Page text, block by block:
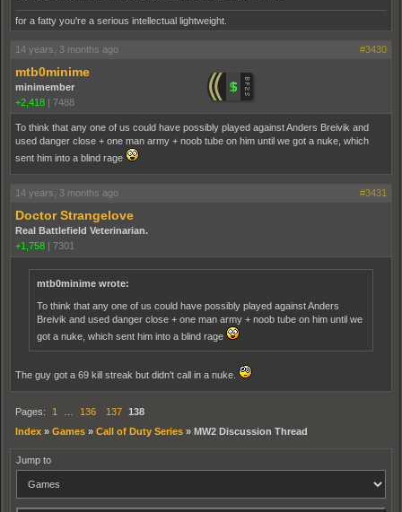
for a fatty you're a serious intellectual lightweight.
14 years, 3 months ago #3430
mtb0minime
minimember
+2,418 | 7488
To think that any one of us could have possibly played against Anders Breivik and
used danger close + one man army + noob tube on him until we got a nuke, which
sent him into a blind rage
14 years, 3 months ago #3431
Doctor Strangelove
Real Battlefield Veterinarian.
+1,758 | 7301
mtb0minime wrote:
To think that any one of us could have possibly played against Anders
Breivik and used danger close + one man army + noob tube on him until we
got a nuke, which sent him into a blind rage
The guy got a 69 kill streak but didn't call in a nuke.
Pages: 1 136 137 138
Index » Games » Call of Duty Series » MW2 Discussion Thread
Jump to